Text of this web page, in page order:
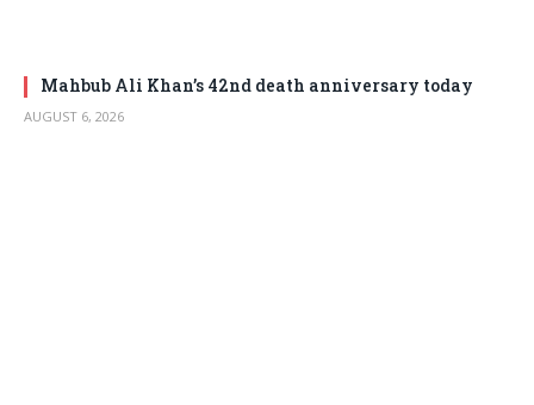
Mahbub Ali Khan’s 42nd death anniversary today
AUGUST 6, 2026